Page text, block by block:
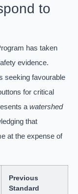
to
has taken
evidence.
seeking favourable
for critical
a watershed
that
at the expense of
Previous
Standard